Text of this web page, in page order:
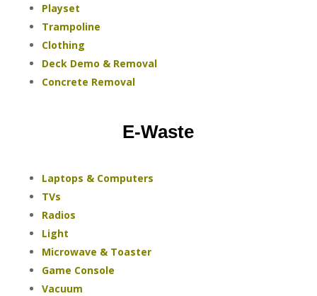
Playset
Trampoline
Clothing
Deck Demo & Removal
Concrete Removal
E-Waste
Laptops & Computers
TVs
Radios
Light
Microwave & Toaster
Game Console
Vacuum